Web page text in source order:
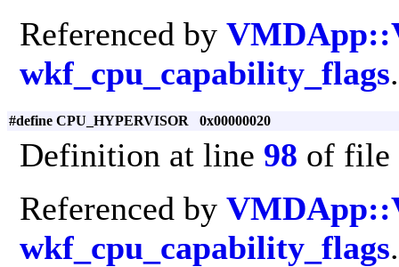
Referenced by
wkf_cpu_capability_flags.
#define CPU_HYPERVISOR 0x00000020
Definition at line 98 of file
Referenced by
wkf_cpu_capability_flags.